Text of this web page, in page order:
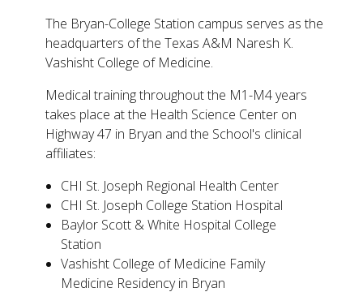
The Bryan-College Station campus serves as the
headquarters of the Texas A&M Naresh K.
Vashisht College of Medicine.
Medical training throughout the M1-M4 years
takes place at the Health Science Center on
Highway 47 in Bryan and the School's clinical
affiliates:
CHI St. Joseph Regional Health Center
CHI St. Joseph College Station Hospital
Baylor Scott & White Hospital College
Station
Vashisht College of Medicine Family
Medicine Residency in Bryan